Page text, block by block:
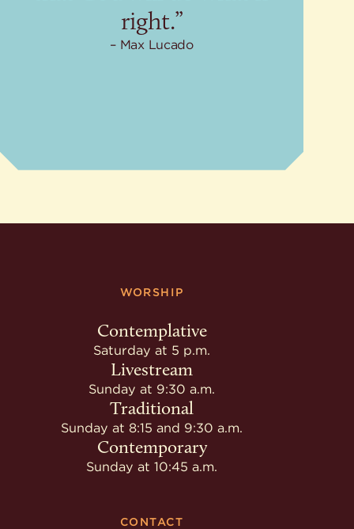
right.”
Max Lucado
WORSHIP
Contemplative
Saturday at 5 p.m.
Livestream
Sunday at 9:30 a.m.
Traditional
Sunday at 8:15 and 9:30 a.m.
Contemporary
Sunday at 10:45 a.m.
CONTACT